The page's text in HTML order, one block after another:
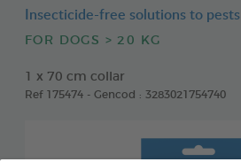
Insecticide-free solutions to pests
FOR DOGS > 20 KG
1 x 70 cm collar
Ref 175474 - Gencod : 3283021754740